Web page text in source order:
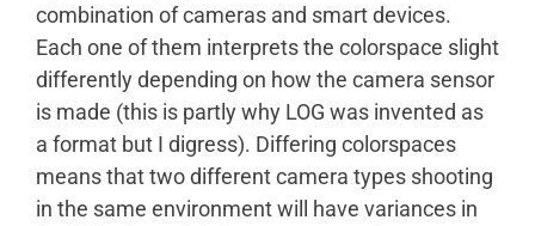
combination of cameras and smart devices.
Each one of them interprets the colorspace slight
differently depending on how the camera sensor
is made (this is partly why LOG was invented as
a format but I digress). Differing colorspaces
means that two different camera types shooting
in the same environment will have variances in